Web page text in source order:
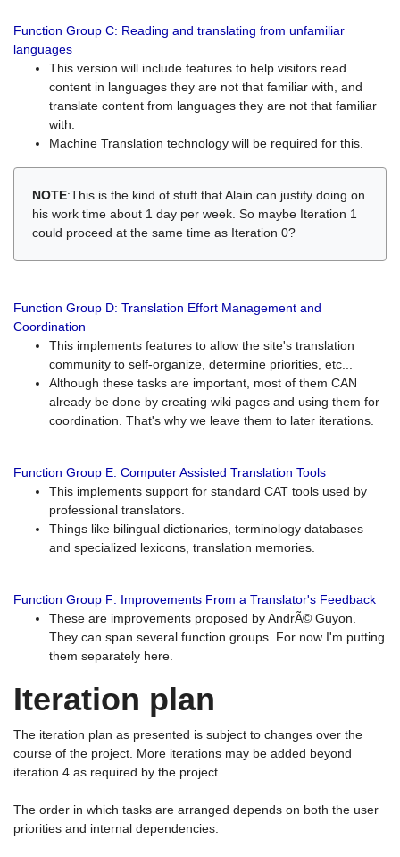
Function Group C: Reading and translating from unfamiliar
languages
This version will include features to help visitors read
content in languages they are not that familiar with, and
translate content from languages they are not that familiar
with.
Machine Translation technology will be required for this.
NOTE:This is the kind of stuff that Alain can justify doing on
his work time about 1 day per week. So maybe Iteration 1
could proceed at the same time as Iteration 0?
Function Group D: Translation Effort Management and
Coordination
This implements features to allow the site's translation
community to self-organize, determine priorities, etc...
Although these tasks are important, most of them CAN
already be done by creating wiki pages and using them for
coordination. That's why we leave them to later iterations.
Function Group E: Computer Assisted Translation Tools
This implements support for standard CAT tools used by
professional translators.
Things like bilingual dictionaries, terminology databases
and specialized lexicons, translation memories.
Function Group F: Improvements From a Translator's Feedback
These are improvements proposed by AndrÃ© Guyon.
They can span several function groups. For now I'm putting
them separately here.
Iteration plan
The iteration plan as presented is subject to changes over the
course of the project. More iterations may be added beyond
iteration 4 as required by the project.
The order in which tasks are arranged depends on both the user
priorities and internal dependencies.